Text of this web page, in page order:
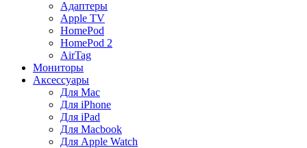
Адаптеры
Apple TV
HomePod
HomePod 2
AirTag
Мониторы
Аксессуары
Для Mac
Для iPhone
Для iPad
Для Macbook
Для Apple Watch